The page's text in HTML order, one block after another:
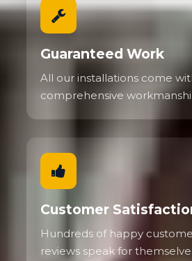
Guaranteed Work
All our installations come
comprehensive
Customer
Hundreds of happy
reviews speak for